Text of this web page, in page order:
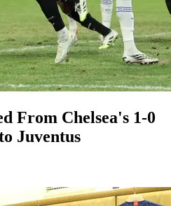
From Chelsea's 1-0
Juventus